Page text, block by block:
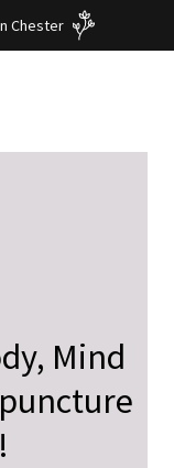
Chester
Mind